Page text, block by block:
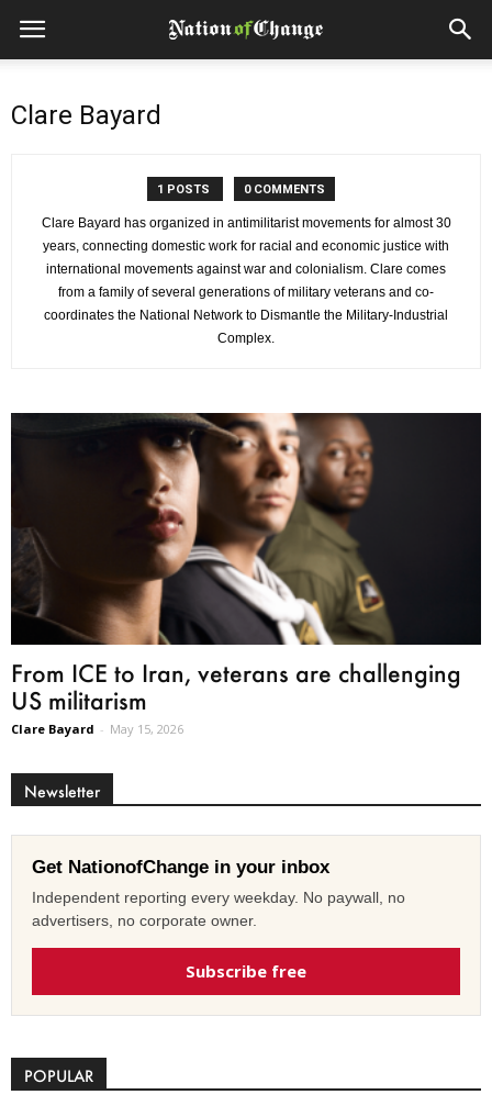
Clare Bayard
1 POSTS 0 COMMENTS
Clare Bayard has organized in antimilitarist movements for almost 30
years, connecting domestic work for racial and economic justice with
international movements against war and colonialism. Clare comes
from a family of several generations of military veterans and co-
coordinates the National Network to Dismantle the Military-Industrial
Complex.
From ICE to Iran, veterans are challenging
US militarism
Clare Bayard - May 15, 2026
Newsletter
Get NationofChange in your inbox
Independent reporting every weekday. No paywall, no
advertisers, no corporate owner.
Subscribe free
POPULAR